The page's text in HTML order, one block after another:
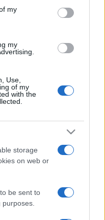
information including but
You may click to
its third-party tags to
my
my
Use,
of my
with the
storage
on web or
be sent to
TikTok Threads
07010600968 - sede legale:
(LI). Tutti i diritti